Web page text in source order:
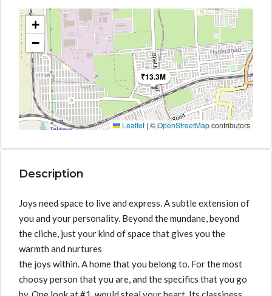
₹13.3M
+
−
Leaflet | ©OpenStreetMapcontributors
Description
Joys need space to live and express. A subtle extension of
you and your personality. Beyond the mundane, beyond
the cliche, just your kind of space that gives you the
warmth and nurtures
the joys within. A home that you belong to. For the most
choosy person that you are, and the specifics that you go